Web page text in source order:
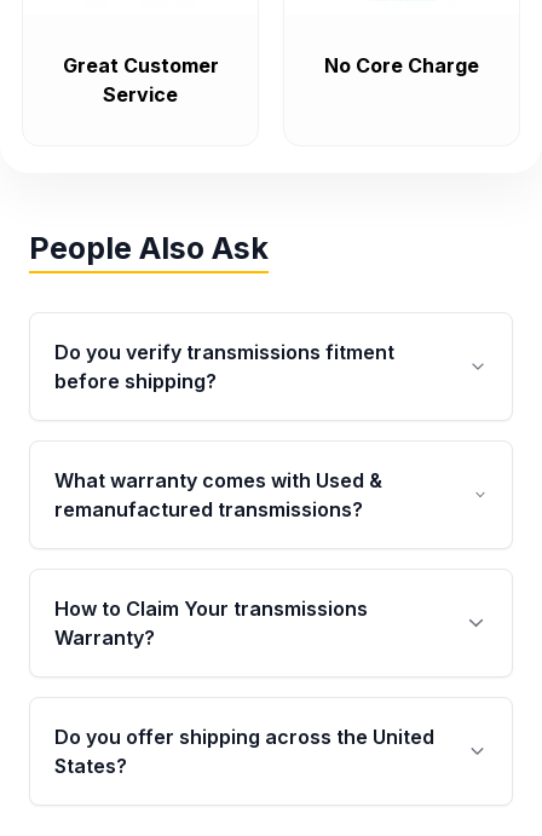
Great Customer
Service
No Core Charge
People Also Ask
Do you verify transmissions fitment
before shipping?
Yes. Every order goes through VIN-based
fitment verification. This ensures the
transmissions matches your vehicle’s
What warranty comes with Used &
remanufactured transmissions?
Qualifying transmissions are backed by a
written warranty of up to 4 years or 40,000
miles, covering major internal components.
How to Claim Your transmissions
Warranty?
Yes, when you purchase used or
remanufactured transmissions from Moon
Auto Parts, you will receive an email. In this
Do you offer shipping across the United
States?